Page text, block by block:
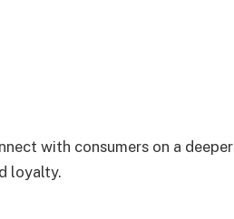
with consumers on a deeper
loyalty.